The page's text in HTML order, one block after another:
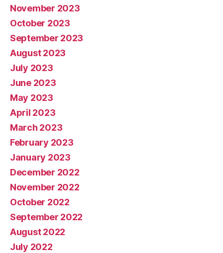
November 2023
October 2023
September 2023
August 2023
July 2023
June 2023
May 2023
April 2023
March 2023
February 2023
January 2023
December 2022
November 2022
October 2022
September 2022
August 2022
July 2022